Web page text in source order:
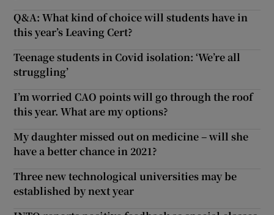
Q&A: What kind of choice will students have in
this year’s Leaving Cert?
Teenage students in Covid isolation: ‘We’re all
struggling’
I’m worried CAO points will go through the roof
this year. What are my options?
My daughter missed out on medicine – will she
have a better chance in 2021?
Three new technological universities may be
established by next year